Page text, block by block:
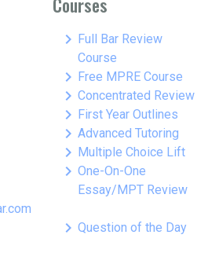
keyboard_arrow_right Full Bar Review
Course
keyboard_arrow_right Free MPRE Course
keyboard_arrow_right Concentrated Review
keyboard_arrow_right First Year Outlines
keyboard_arrow_right Advanced Tutoring
keyboard_arrow_right Multiple Choice Lift
keyboard_arrow_right One-On-One
Essay/MPT Review
keyboard_arrow_right Question of the Day